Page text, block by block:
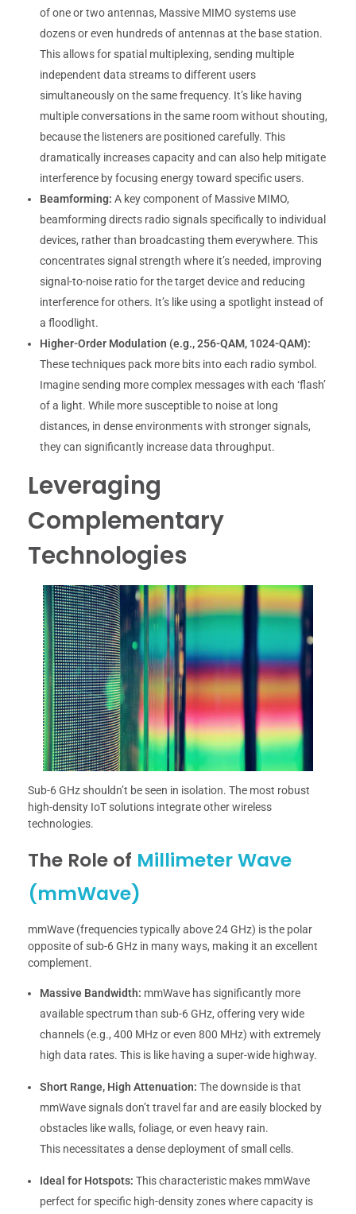
of one or two antennas, Massive MIMO systems use
dozens or even hundreds of antennas at the base station.
This allows for spatial multiplexing, sending multiple
independent data streams to different users
simultaneously on the same frequency. It’s like having
multiple conversations in the same room without shouting,
because the listeners are positioned carefully. This
dramatically increases capacity and can also help mitigate
interference by focusing energy toward specific users.
Beamforming: A key component of Massive MIMO,
beamforming directs radio signals specifically to individual
devices, rather than broadcasting them everywhere. This
concentrates signal strength where it’s needed, improving
signal-to-noise ratio for the target device and reducing
interference for others. It’s like using a spotlight instead of
a floodlight.
Higher-Order Modulation (e.g., 256-QAM, 1024-QAM):
These techniques pack more bits into each radio symbol.
Imagine sending more complex messages with each ‘flash’
of a light. While more susceptible to noise at long
distances, in dense environments with stronger signals,
they can significantly increase data throughput.
Leveraging
Complementary
Technologies
Sub-6 GHz shouldn’t be seen in isolation. The most robust
high-density IoT solutions integrate other wireless
technologies.
The Role of Millimeter Wave
(mmWave)
mmWave (frequencies typically above 24 GHz) is the polar
opposite of sub-6 GHz in many ways, making it an excellent
complement.
Massive Bandwidth: mmWave has significantly more
available spectrum than sub-6 GHz, offering very wide
channels (e.g., 400 MHz or even 800 MHz) with extremely
high data rates. This is like having a super-wide highway.
Short Range, High Attenuation: The downside is that
mmWave signals don’t travel far and are easily blocked by
obstacles like walls, foliage, or even heavy rain.
This necessitates a dense deployment of small cells.
Ideal for Hotspots: This characteristic makes mmWave
perfect for specific high-density zones where capacity is